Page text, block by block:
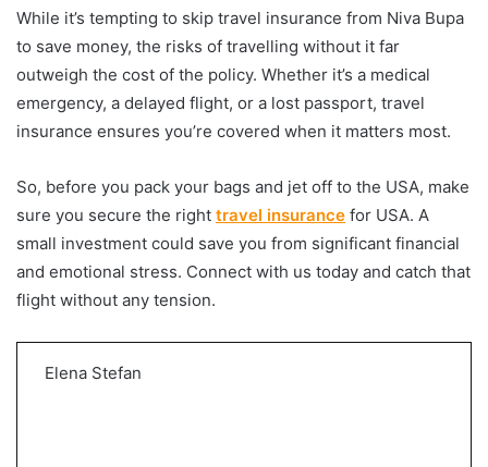
While it’s tempting to skip travel insurance from Niva Bupa
to save money, the risks of travelling without it far
outweigh the cost of the policy. Whether it’s a medical
emergency, a delayed flight, or a lost passport, travel
insurance ensures you’re covered when it matters most.
So, before you pack your bags and jet off to the USA, make
sure you secure the right travel insurance for USA. A
small investment could save you from significant financial
and emotional stress. Connect with us today and catch that
flight without any tension.
Elena Stefan